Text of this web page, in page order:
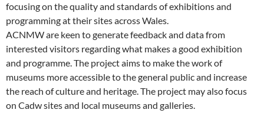
focusing on the quality and standards of exhibitions and
programming at their sites across Wales.
ACNMW are keen to generate feedback and data from
interested visitors regarding what makes a good exhibition
and programme. The project aims to make the work of
museums more accessible to the general public and increase
the reach of culture and heritage. The project may also focus
on Cadw sites and local museums and galleries.